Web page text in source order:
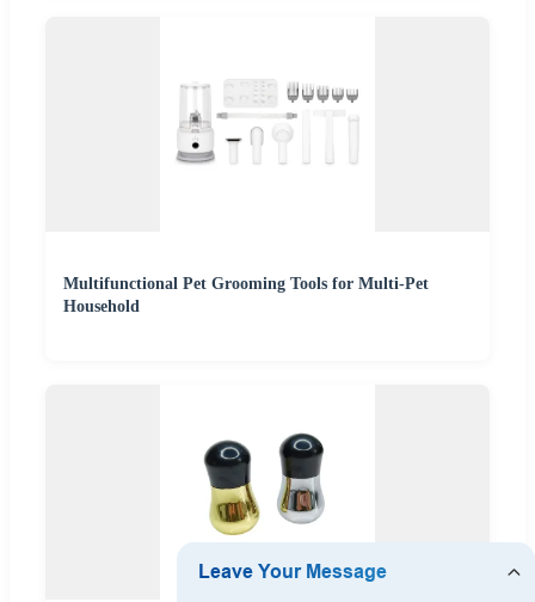
Multifunctional Pet Grooming Tools for Multi-Pet
Household